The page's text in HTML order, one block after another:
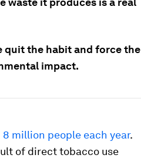
quit the habit and force the
impact.
million people each year.
of direct tobacco use